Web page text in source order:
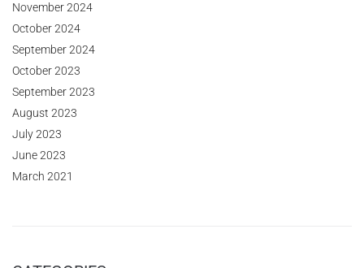
November 2024
October 2024
September 2024
October 2023
September 2023
August 2023
July 2023
June 2023
March 2021